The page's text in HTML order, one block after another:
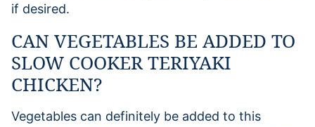
if desired.
CAN VEGETABLES BE ADDED TO
SLOW COOKER TERIYAKI
CHICKEN?
Vegetables can definitely be added to this